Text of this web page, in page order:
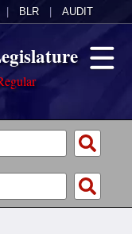
BLR AUDIT